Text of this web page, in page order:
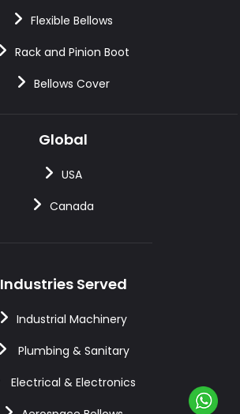
Flexible Bellows
Rack and Pinion Boot
Bellows Cover
Global
USA
Canada
Industries Served
Industrial Machinery
Plumbing & Sanitary
Electrical & Electronics